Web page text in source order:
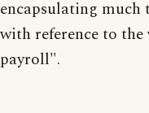
encapsulating much
with reference to
payroll".